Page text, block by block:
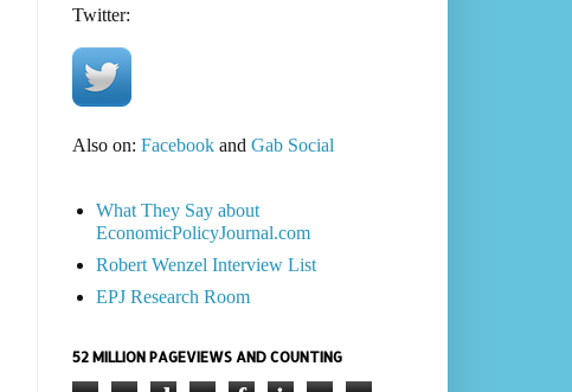
Twitter:
Also on: Facebookand Gab Social
What They Say about
EconomicPolicyJournal.com
Robert Wenzel Interview List
EPJ Research Room
52 MILLION PAGEVIEWS AND COUNTING